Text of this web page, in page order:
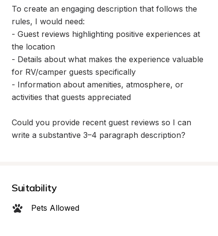
To create an engaging description that follows the
rules, I would need:
- Guest reviews highlighting positive experiences at
the location
- Details about what makes the experience valuable
for RV/camper guests specifically
- Information about amenities, atmosphere, or
activities that guests appreciated
Could you provide recent guest reviews so I can
write a substantive 3–4 paragraph description?
Suitability
Pets Allowed